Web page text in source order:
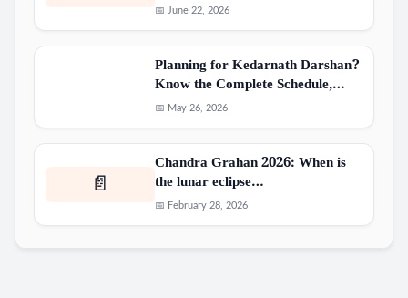
📅 June 22, 2026
Planning for Kedarnath Darshan?
Know the Complete Schedule,…
📅 May 26, 2026
📄
Chandra Grahan 2026: When is
the lunar eclipse…
📅 February 28, 2026